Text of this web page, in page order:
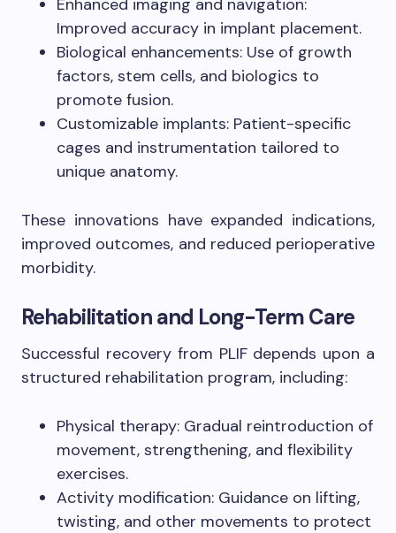
Enhanced imaging and navigation:
Improved accuracy in implant placement.
Biological enhancements: Use of growth
factors, stem cells, and biologics to
promote fusion.
Customizable implants: Patient-specific
cages and instrumentation tailored to
unique anatomy.
These innovations have expanded indications,
improved outcomes, and reduced perioperative
morbidity.
Rehabilitation and Long-Term Care
Successful recovery from PLIF depends upon a
structured rehabilitation program, including:
Physical therapy: Gradual reintroduction of
movement, strengthening, and flexibility
exercises.
Activity modification: Guidance on lifting,
twisting, and other movements to protect